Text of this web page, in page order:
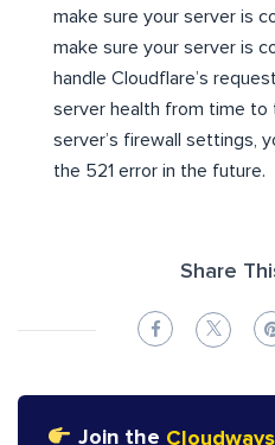
make sure your server is
make sure your server is
handle Cloudflare’s
server health from time to
server’s firewall settings,
the 521 error in the future.
Share
Join the